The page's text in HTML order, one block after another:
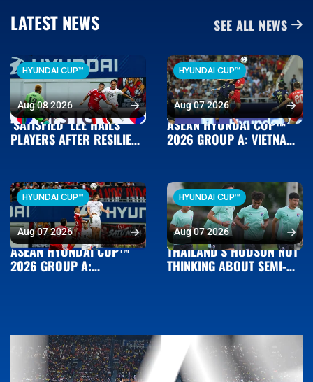
LATEST NEWS SEE ALL NEWS
Aug 08 2026
HYUNDAI CUP™
‘SATISFIED’ LEE HAILS
PLAYERS AFTER RESILIENT
Aug 07 2026
HYUNDAI CUP™
ASEAN HYUNDAI CUP™
2026 GROUP A: VIETNAM
Aug 07 2026
HYUNDAI CUP™
ASEAN HYUNDAI CUP™
2026 GROUP A:
Aug 07 2026
HYUNDAI CUP™
THAILAND’S HUDSON NOT
THINKING ABOUT SEMI-